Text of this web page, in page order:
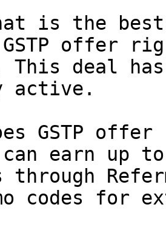
is the best
GSTP offer
This deal
active.
GSTP offer
earn up to
through
codes for